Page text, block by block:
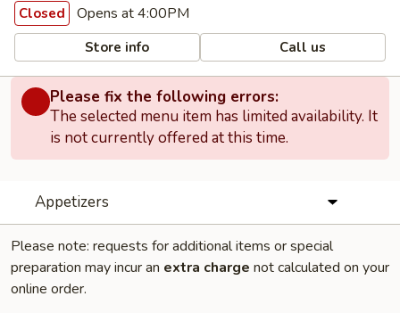
Closed Opens at 4:00PM
Store info Call us
Please fix the following errors:
The selected menu item has limited availability. It
is not currently offered at this time.
Appetizers
Please note: requests for additional items or special
preparation may incur an extra charge not calculated on your
online order.